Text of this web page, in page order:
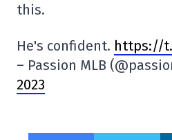
this.
He's confident. https://
– Passion MLB
2023